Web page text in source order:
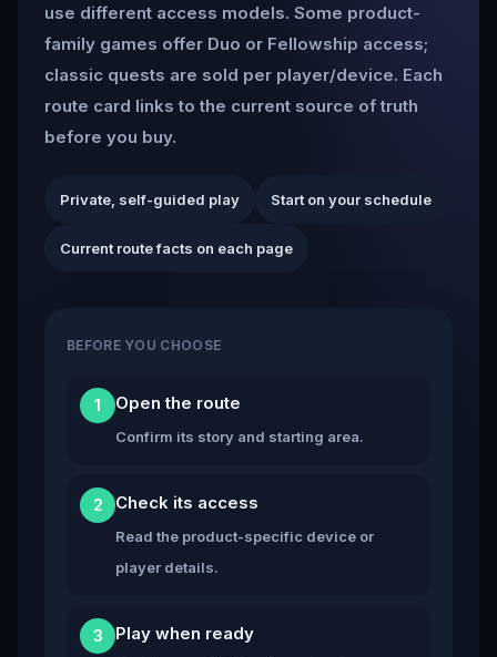
use different access models. Some product-
family games offer Duo or Fellowship access;
classic quests are sold per player/device. Each
route card links to the current source of truth
before you buy.
Private, self-guided play Start on your schedule
Current route facts on each page
BEFORE YOU CHOOSE
1 Open the route
Confirm its story and starting area.
2 Check its access
Read the product-specific device or
player details.
3 Play when ready